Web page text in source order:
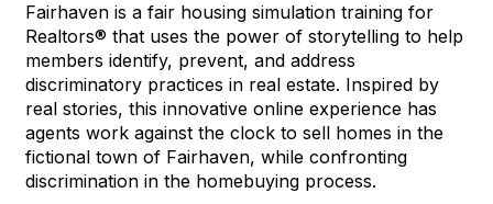
Fairhaven is a fair housing simulation training for
Realtors® that uses the power of storytelling to help
members identify, prevent, and address
discriminatory practices in real estate. Inspired by
real stories, this innovative online experience has
agents work against the clock to sell homes in the
fictional town of Fairhaven, while confronting
discrimination in the homebuying process.